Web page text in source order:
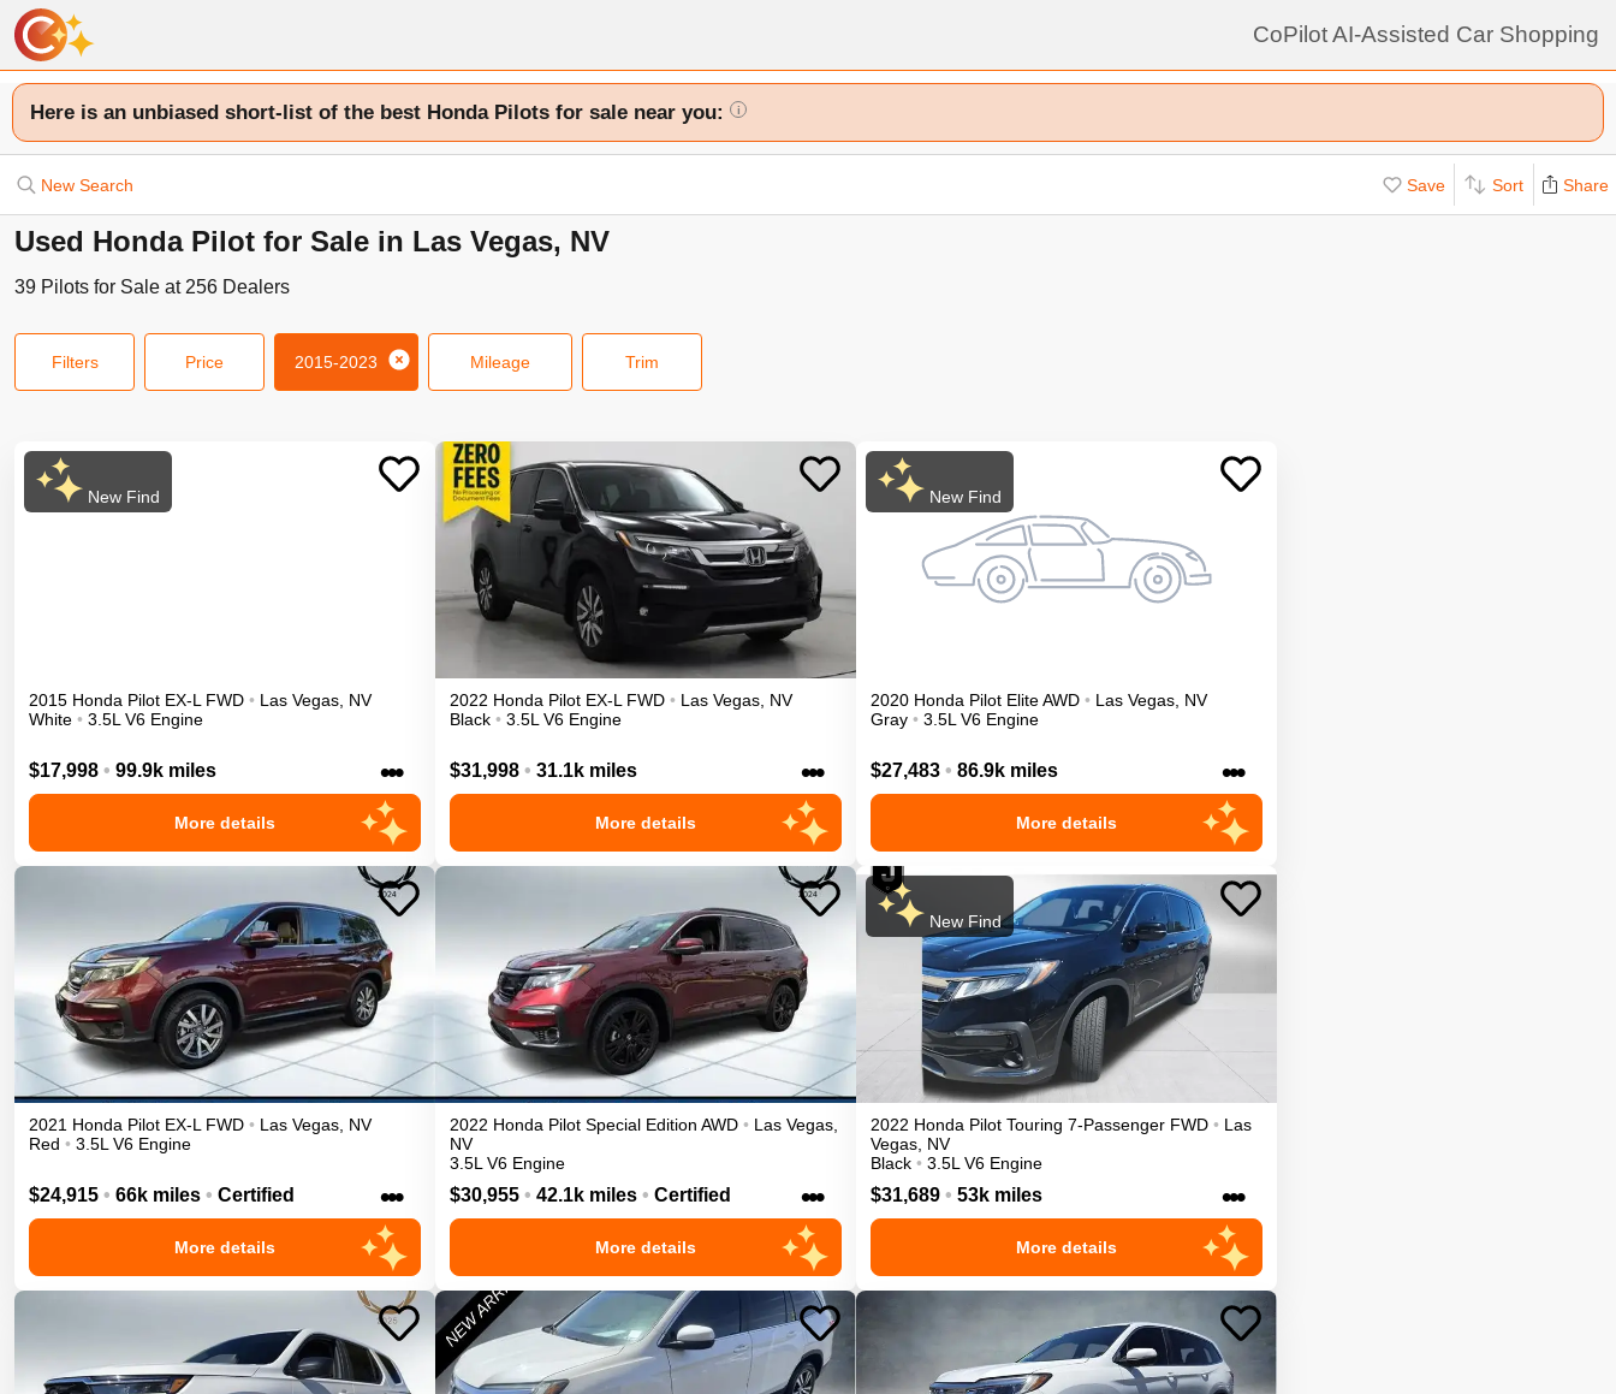
CoPilot AI-Assisted Car Shopping
Here is an unbiased short-list of the best Honda Pilots for sale near you: i
New Search Save Sort Share
Used Honda Pilot for Sale in Las Vegas, NV
39 Pilots for Sale at 256 Dealers
Filters Price 2015-2023 Mileage Trim
New Find
2015 Honda Pilot EX-L FWD • Las Vegas NV
White • 3.5L V6 Engine
$17,998 • 99.9k miles •••
More details
2022 Honda Pilot EX-L FWD • Las Vegas NV
Black • 3.5L V6 Engine
$31,998 • 31.1k miles •••
More details
New Find
2020 Honda Pilot EliteAWD • Las Vegas NV
Gray • 3.5L V6 Engine
$27,483 • 86.9k miles •••
More details
2021 Honda Pilot EX-L FWD • Las Vegas NV
Red • 3.5L V6 Engine
$24,915 • 66k miles • Certified •••
More details
2022 Honda Pilot Special Edition AWD • Las Vegas
NV
3.5L V6 Engine
$30,955 • 42.1k miles • Certified •••
More details
New Find
2022 Honda Pilot Touring 7-Passenger FWD • Las
Vegas NV
Black • 3.5L V6 Engine
$31,689 • 53k miles •••
More details